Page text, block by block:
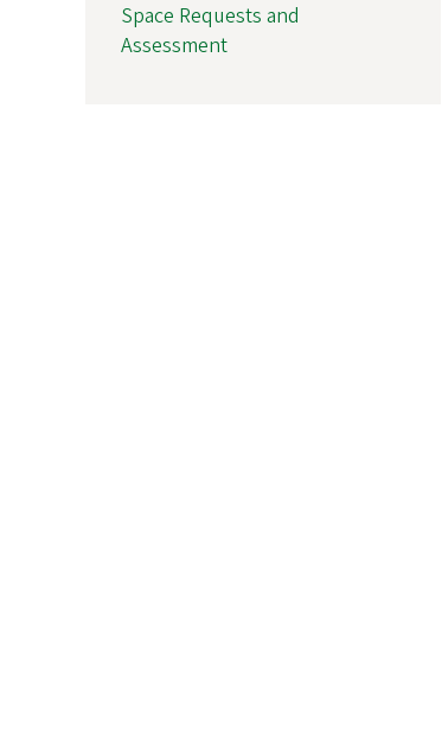
Space Requests and
Assessment